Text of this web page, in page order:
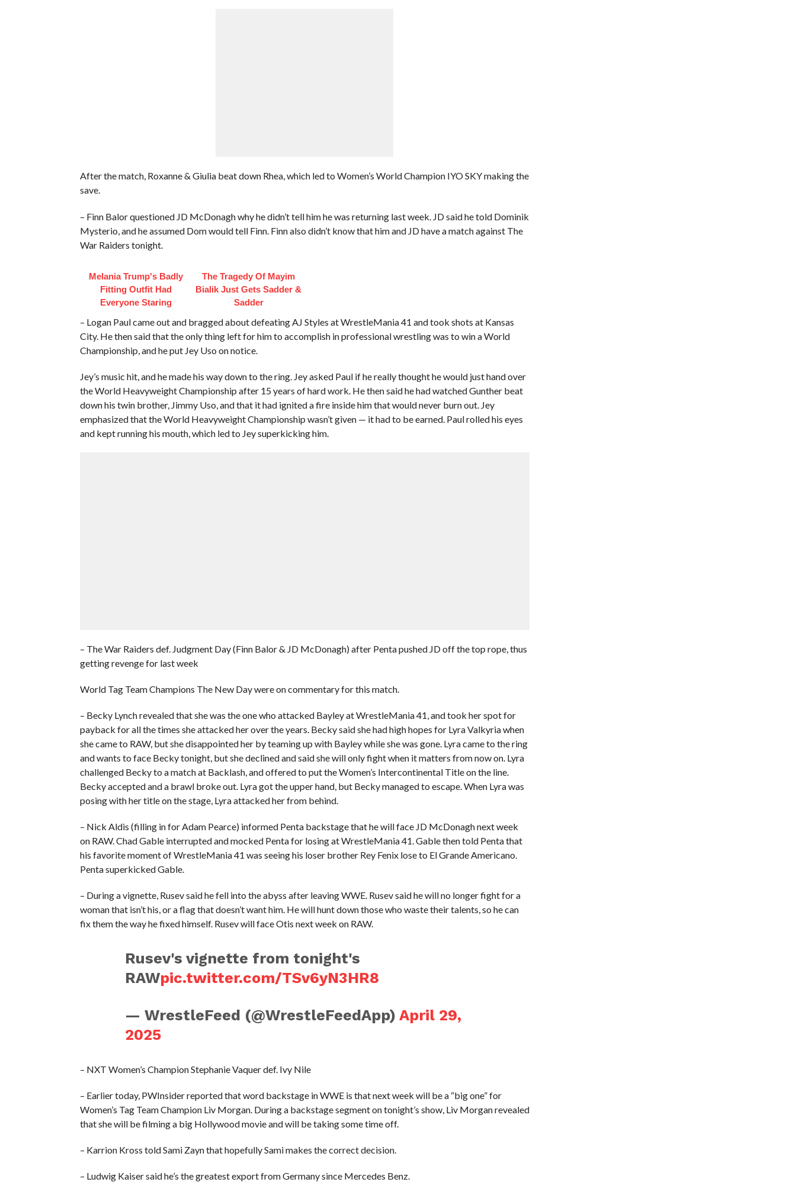
After the match, Roxanne & Giulia beat down Rhea, which led to Women’s World Champion IYO SKY making the
save.
– Finn Balor questioned JD McDonagh why he didn’t tell him he was returning last week. JD said he told Dominik
Mysterio, and he assumed Dom would tell Finn. Finn also didn’t know that him and JD have a match against The
War Raiders tonight.
Melania Trump's Badly
Fitting Outfit Had
Everyone Staring
The Tragedy Of Mayim
Bialik Just Gets Sadder &
Sadder
– Logan Paul came out and bragged about defeating AJ Styles at WrestleMania 41 and took shots at Kansas
City. He then said that the only thing left for him to accomplish in professional wrestling was to win a World
Championship, and he put Jey Uso on notice.
Jey’s music hit, and he made his way down to the ring. Jey asked Paul if he really thought he would just hand over
the World Heavyweight Championship after 15 years of hard work. He then said he had watched Gunther beat
down his twin brother, Jimmy Uso, and that it had ignited a fire inside him that would never burn out. Jey
emphasized that the World Heavyweight Championship wasn’t given — it had to be earned. Paul rolled his eyes
and kept running his mouth, which led to Jey superkicking him.
– The War Raiders def. Judgment Day (Finn Balor & JD McDonagh) after Penta pushed JD off the top rope, thus
getting revenge for last week
World Tag Team Champions The New Day were on commentary for this match.
– Becky Lynch revealed that she was the one who attacked Bayley at WrestleMania 41, and took her spot for
payback for all the times she attacked her over the years. Becky said she had high hopes for Lyra Valkyria when
she came to RAW, but she disappointed her by teaming up with Bayley while she was gone. Lyra came to the ring
and wants to face Becky tonight, but she declined and said she will only fight when it matters from now on. Lyra
challenged Becky to a match at Backlash, and offered to put the Women’s Intercontinental Title on the line.
Becky accepted and a brawl broke out. Lyra got the upper hand, but Becky managed to escape. When Lyra was
posing with her title on the stage, Lyra attacked her from behind.
– Nick Aldis (filling in for Adam Pearce) informed Penta backstage that he will face JD McDonagh next week
on RAW. Chad Gable interrupted and mocked Penta for losing at WrestleMania 41. Gable then told Penta that
his favorite moment of WrestleMania 41 was seeing his loser brother Rey Fenix lose to El Grande Americano.
Penta superkicked Gable.
– During a vignette, Rusev said he fell into the abyss after leaving WWE. Rusev said he will no longer fight for a
woman that isn’t his, or a flag that doesn’t want him. He will hunt down those who waste their talents, so he can
fix them the way he fixed himself. Rusev will face Otis next week on RAW.
Rusev's vignette from tonight's
RAWpic.twitter.com/TSv6yN3HR8
— WrestleFeed (@WrestleFeedApp) April 29,
2025
– NXT Women’s Champion Stephanie Vaquer def. Ivy Nile
– Earlier today, PWInsider reported that word backstage in WWE is that next week will be a “big one” for
Women’s Tag Team Champion Liv Morgan. During a backstage segment on tonight’s show, Liv Morgan revealed
that she will be filming a big Hollywood movie and will be taking some time off.
– Karrion Kross told Sami Zayn that hopefully Sami makes the correct decision.
– Ludwig Kaiser said he’s the greatest export from Germany since Mercedes Benz.